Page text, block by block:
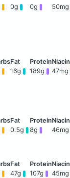
0g 0g 50mg
16g 189g 47mg
0.5g 8g 46mg
47g 107g 45mg